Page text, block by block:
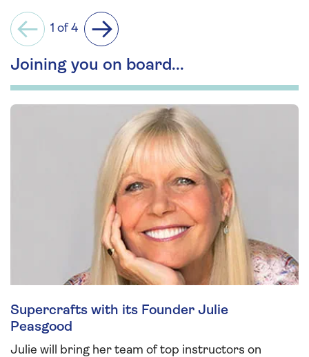
Previous
1 of 4
Next
Joining you on board...
Supercrafts with its Founder Julie
Peasgood
Julie will bring her team of top instructors on